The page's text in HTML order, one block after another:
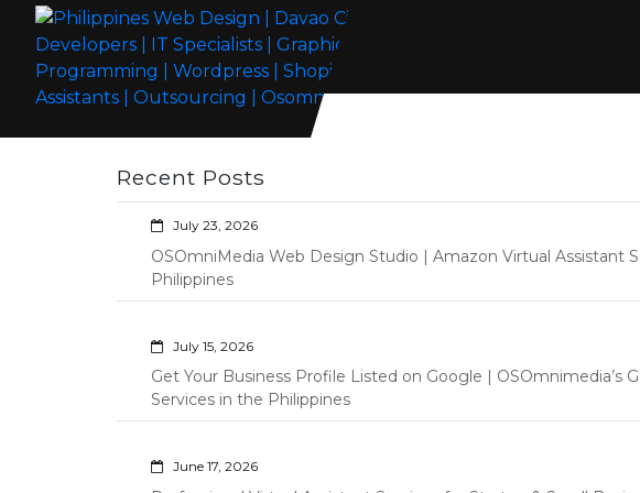
Skip
content
Philippines Web Design | Davao City
Web Developers | IT Specialists |
Graphic Artist | Programming |
Wordpress | Shopify | Virtual
Assistants | Outsourcing |
Osomnimedia
Wordpress Development, Design, Shopify Store Management
Recent Posts
July 23, 2026
OSOmniMedia Web Design Studio | Amazon Virtual Assistant
Philippines
July 15, 2026
Get Your Business Profile Listed on Google | OSOmnimedia’s
Services in the Philippines
June 17, 2026